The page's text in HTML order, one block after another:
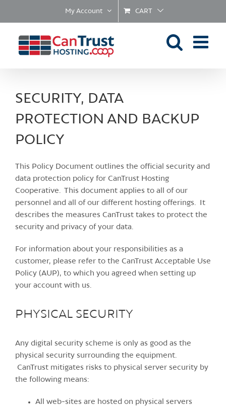
My Account CART
SECURITY, DATA
PROTECTION AND BACKUP
POLICY
This Policy Document outlines the official security and
data protection policy for CanTrust Hosting
Cooperative. This document applies to all of our
personnel and all of our different hosting offerings. It
describes the measures CanTrust takes to protect the
security and privacy of your data.
For information about your responsibilities as a
customer, please refer to the CanTrust Acceptable Use
Policy (AUP), to which you agreed when setting up
your account with us.
PHYSICAL SECURITY
Any digital security scheme is only as good as the
physical security surrounding the equipment.
CanTrust mitigates risks to physical server security by
the following means:
All web-sites are hosted on physical servers